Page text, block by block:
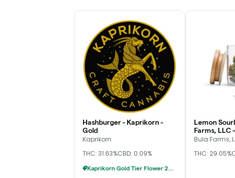
Hashburger - Kaprikorn -
Gold
Kaprikorn
THC: 31.63%CBD: 0.09%
Kaprikorn Gold Tier Flower 28g For $180
Lemon
Farms, LLC
Bula Farms,
THC: 29.05%